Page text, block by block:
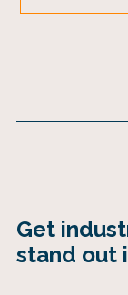
Get
stand out